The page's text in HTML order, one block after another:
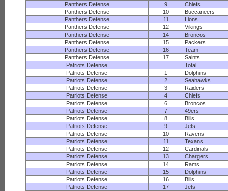
Panthers Defense
9
Chiefs
Panthers Defense
10
Buccaneers
Panthers Defense
11
Lions
Panthers Defense
12
Vikings
Panthers Defense
14
Broncos
Panthers Defense
15
Packers
Panthers Defense
16
Team
Panthers Defense
17
Saints
Patriots Defense
Total
Patriots Defense
1
Dolphins
Patriots Defense
2
Seahawks
Patriots Defense
3
Raiders
Patriots Defense
4
Chiefs
Patriots Defense
6
Broncos
Patriots Defense
7
49ers
Patriots Defense
8
Bills
Patriots Defense
9
Jets
Patriots Defense
10
Ravens
Patriots Defense
11
Texans
Patriots Defense
12
Cardinals
Patriots Defense
13
Chargers
Patriots Defense
14
Rams
Patriots Defense
15
Dolphins
Patriots Defense
16
Bills
Patriots Defense
17
Jets